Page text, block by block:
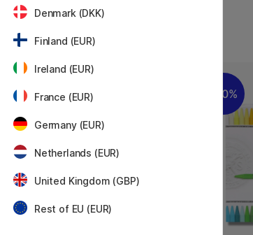
20%
Denmark (DKK)
Finland (EUR)
Ireland (EUR)
France (EUR)
Germany (EUR)
Netherlands (EUR)
United Kingdom (GBP)
Rest of EU (EUR)